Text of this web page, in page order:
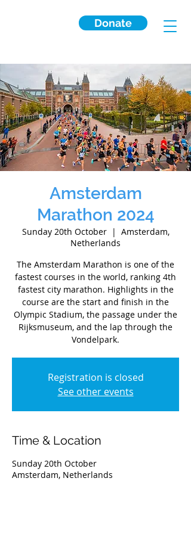
Donate
Amsterdam
Marathon 2024
Sunday 20th October
  |
Amsterdam,
Netherlands
The Amsterdam Marathon is one of the
fastest courses in the world, ranking 4th
fastest city marathon. Highlights in the
course are the start and finish in the
Olympic Stadium, the passage under the
Rijksmuseum, and the lap through the
Vondelpark.
Registration is closed
See other events
Time & Location
Sunday 20th October
Amsterdam, Netherlands